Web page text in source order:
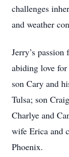
challenges
and weather
Jerry’s
abiding love
son Cary and
Tulsa; son
Charlye and
wife Erica and
Phoenix.